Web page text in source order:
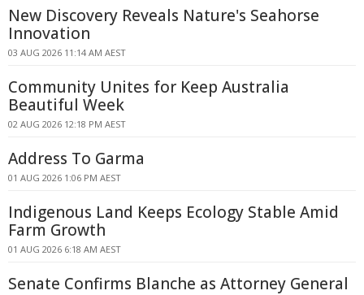
New Discovery Reveals Nature's Seahorse
Innovation
03 AUG 2026 11:14 AM AEST
Community Unites for Keep Australia
Beautiful Week
02 AUG 2026 12:18 PM AEST
Address To Garma
01 AUG 2026 1:06 PM AEST
Indigenous Land Keeps Ecology Stable Amid
Farm Growth
01 AUG 2026 6:18 AM AEST
Senate Confirms Blanche as Attorney General